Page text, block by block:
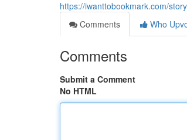
https://iwanttobookmark.com/
Comments
Who
Comments
Submit a Comment
No HTML